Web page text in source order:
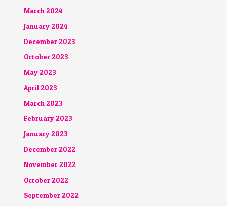
March 2024
January 2024
December 2023
October 2023
May 2023
April 2023
March 2023
February 2023
January 2023
December 2022
November 2022
October 2022
September 2022